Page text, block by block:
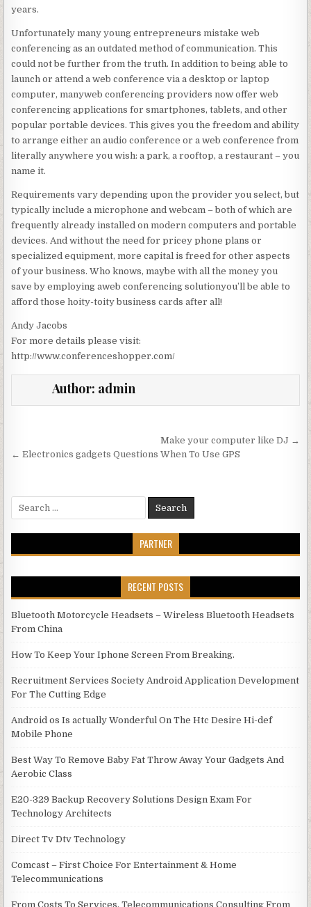
years.
Unfortunately many young entrepreneurs mistake web
conferencing as an outdated method of communication. This
could not be further from the truth. In addition to being able to
launch or attend a web conference via a desktop or laptop
computer, manyweb conferencing providers now offer web
conferencing applications for smartphones, tablets, and other
popular portable devices. This gives you the freedom and ability
to arrange either an audio conference or a web conference from
literally anywhere you wish: a park, a rooftop, a restaurant – you
name it.
Requirements vary depending upon the provider you select, but
typically include a microphone and webcam – both of which are
frequently already installed on modern computers and portable
devices. And without the need for pricey phone plans or
specialized equipment, more capital is freed for other aspects
of your business. Who knows, maybe with all the money you
save by employing aweb conferencing solutionyou’ll be able to
afford those hoity-toity business cards after all!
Andy Jacobs
For more details please visit:
http://www.conferenceshopper.com/
Author: admin
Make your computer like DJ →
← Electronics gadgets Questions When To Use GPS
Search for:
PARTNER
RECENT POSTS
Bluetooth Motorcycle Headsets – Wireless Bluetooth Headsets
From China
How To Keep Your Iphone Screen From Breaking.
Recruitment Services Society Android Application Development
For The Cutting Edge
Android os Is actually Wonderful On The Htc Desire Hi-def
Mobile Phone
Best Way To Remove Baby Fat Throw Away Your Gadgets And
Aerobic Class
E20-329 Backup Recovery Solutions Design Exam For
Technology Architects
Direct Tv Dtv Technology
Comcast – First Choice For Entertainment & Home
Telecommunications
From Costs To Services, Telecommunications Consulting From